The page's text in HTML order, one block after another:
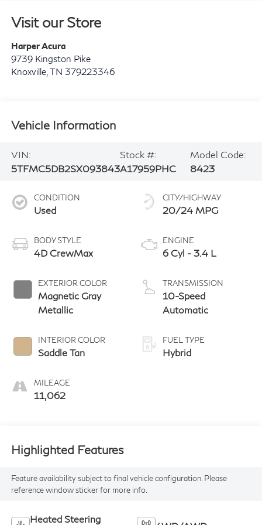
Visit our Store
Harper Acura
9739 Kingston Pike
Knoxville, TN 379223346
Vehicle Information
VIN:
5TFMC5DB2SX093843
Stock #:
A17959PHC
Model Code:
8423
CONDITION
Used
BODY STYLE
4D CrewMax
EXTERIOR COLOR
Magnetic Gray
Metallic
INTERIOR COLOR
Saddle Tan
MILEAGE
11,062
CITY/HIGHWAY
20/24 MPG
ENGINE
6 Cyl - 3.4 L
TRANSMISSION
10-Speed
Automatic
FUEL TYPE
Hybrid
Highlighted Features
Feature availability subject to final vehicle configuration. Please
reference window sticker for more info.
Heated Steering